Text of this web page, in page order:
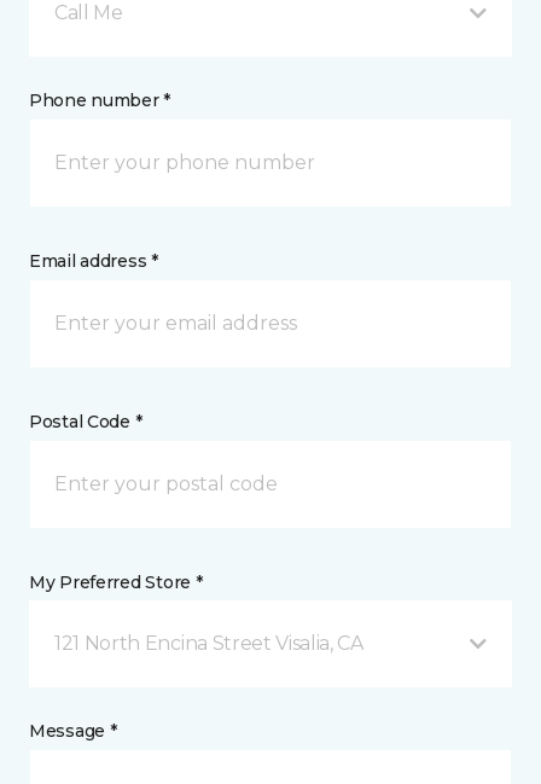
Call Me
Phone number *
Email address *
Postal Code *
My Preferred Store *
121 North Encina Street Visalia, CA
Message *